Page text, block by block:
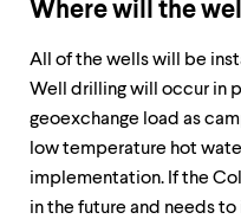
Where will the
All of the wells will be
Well drilling will occur in
geoexchange load as
low temperature hot
implementation. If the
in the future and needs